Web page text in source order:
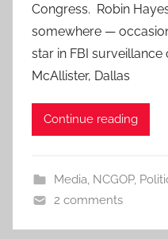
Congress. Robin
somewhere —
star in FBI
McAllister, Dallas
Continue reading
Media, NCGOP,
2 comments